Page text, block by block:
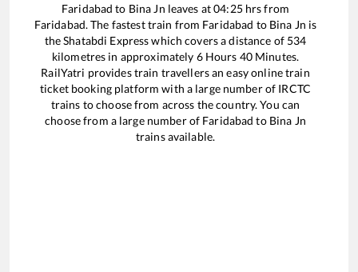
Faridabad to Bina Jn leaves at04:25hrs from
Faridabad. The fastest train from Faridabad to Bina Jn is
theShatabdi Expresswhich covers a distance of 534
kilometres in approximately 6Hours 40Minutes.
RailYatri provides train travellers an easy online train
ticket booking platform with a large number of IRCTC
trains to choose from across the country. You can
choose from a large number of Faridabad to Bina Jn
trains available.